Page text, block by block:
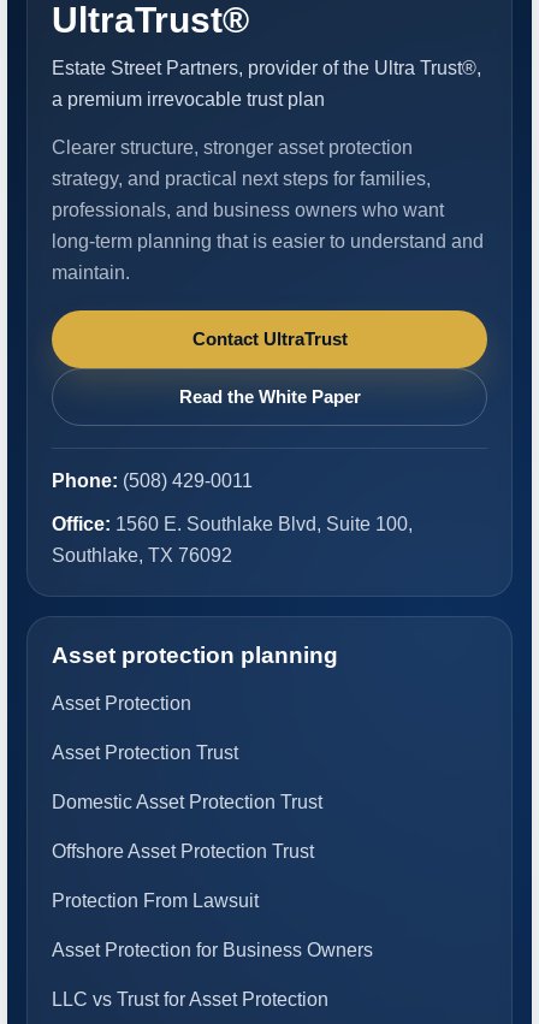
UltraTrust®
Estate Street Partners, provider of the Ultra Trust®,
a premium irrevocable trust plan
Clearer structure, stronger asset protection
strategy, and practical next steps for families,
professionals, and business owners who want
long-term planning that is easier to understand and
maintain.
Contact UltraTrust
Read the White Paper
Phone: (508) 429-0011
Office: 1560 E. Southlake Blvd, Suite 100,
Southlake, TX 76092
Asset protection planning
Asset Protection
Asset Protection Trust
Domestic Asset Protection Trust
Offshore Asset Protection Trust
Protection From Lawsuit
Asset Protection for Business Owners
LLC vs Trust for Asset Protection